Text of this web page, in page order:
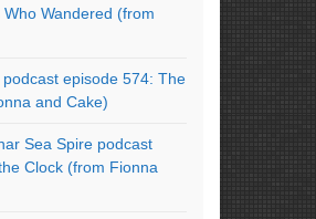
Wandered (from
episode 574: The
and Cake)
Sea Spire podcast
Clock (from Fionna